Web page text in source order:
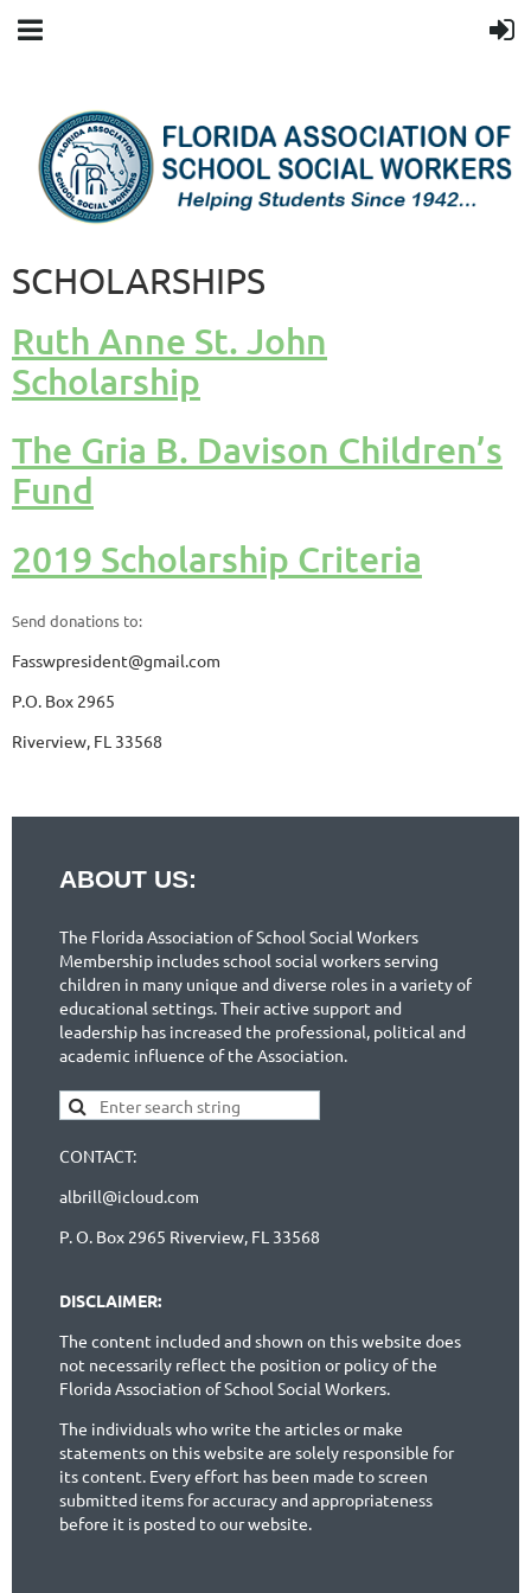
SCHOLARSHIPS
Ruth Anne St. John
Scholarship
The Gria B. Davison Children’s
Fund
2019 Scholarship Criteria
Send donations to:
Fasswpresident@gmail.com
P.O. Box 2965
Riverview, FL 33568
ABOUT US:
The Florida Association of School Social Workers
Membership includes school social workers serving
children in many unique and diverse roles in a variety of
educational settings. Their active support and
leadership has increased the professional, political and
academic influence of the Association.
CONTACT:
albrill@icloud.com
P. O. Box 2965 Riverview, FL 33568
DISCLAIMER:
The content included and shown on this website does
not necessarily reflect the position or policy of the
Florida Association of School Social Workers.
The individuals who write the articles or make
statements on this website are solely responsible for
its content. Every effort has been made to screen
submitted items for accuracy and appropriateness
before it is posted to our website.